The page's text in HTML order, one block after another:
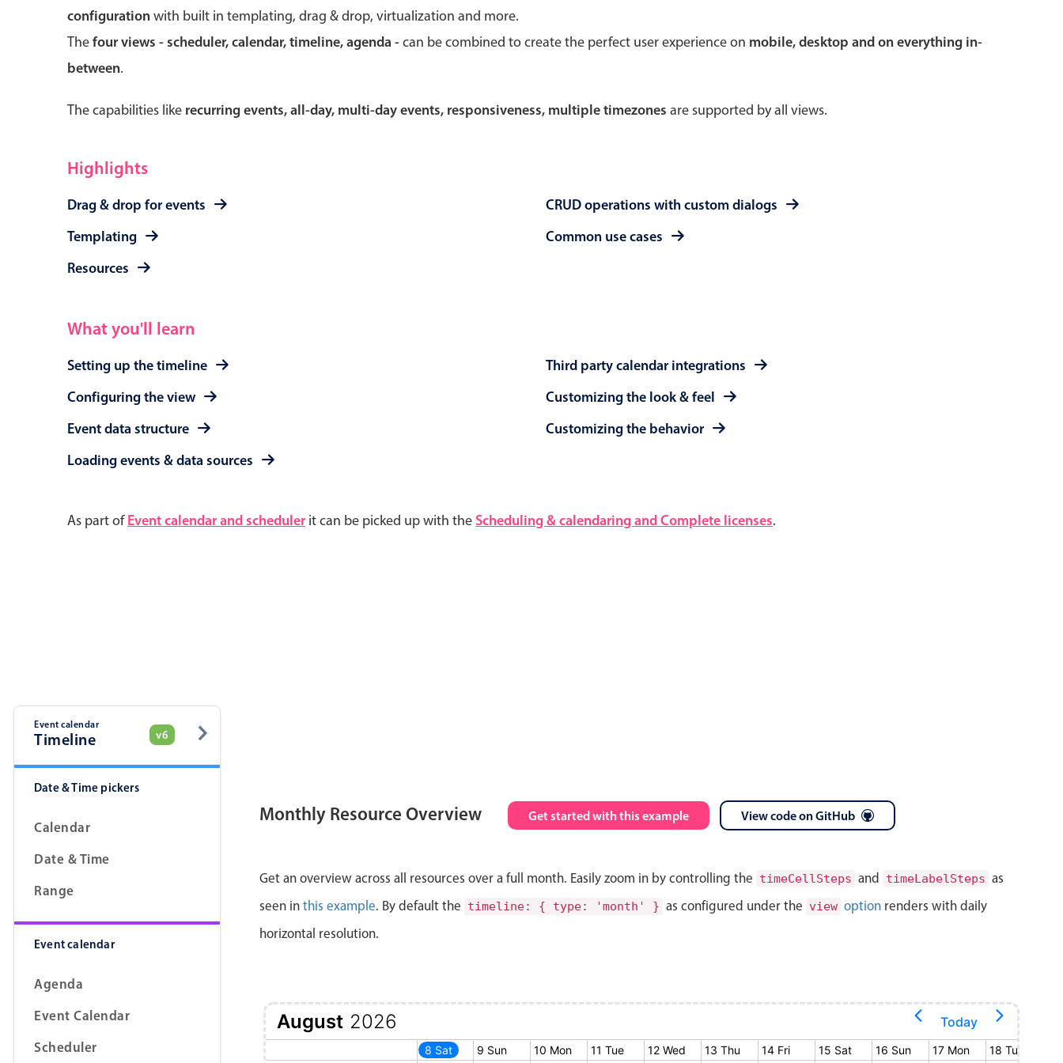
configurationwith built in templating, drag & drop, virtualization and more.
Thefour views - scheduler, calendar, timeline, agenda -can be combined to create the perfect user experience on mobile, desktop and on everything in-
between.
The capabilities like recurring events, all-day, multi-day events, responsiveness, multiple timezones are supported by all views.
Highlights
Drag & drop for events
Templating
Resources
CRUD operations with custom dialogs
Common use cases
What you'll learn
Setting up the timeline
Configuring the view
Event data structure
Loading events & data sources
Third party calendar integrations
Customizing the look & feel
Customizing the behavior
As part ofEvent calendar and scheduler it can be picked up with the Scheduling & calendaring and Complete licenses.
Theming
Forms
Buttons
Segmented
Inputs & fields
Advanced add/edit event forms
Event calendar
Timeline v6
Date & Time pickers
Calendar
Date & Time
Range
Event calendar
Agenda
Event Calendar
Scheduler
Monthly Resource Overview Get started with this example View code on GitHub
Get an overview across all resources over a full month. Easily zoom in by controlling the timeCellSteps and timeLabelSteps as
seen in this example. By default the timeline: { type: 'month' } as configured under the view option renders with daily
horizontal resolution.
August 2026 Today
1 Sat 2 Sun 5 Wed 8 Sat 9 Sun 10 Mon 11 Tue 12 Wed 13 Thu 14 Fri 15 Sat 16 Sun 17 Mon 18 Tue